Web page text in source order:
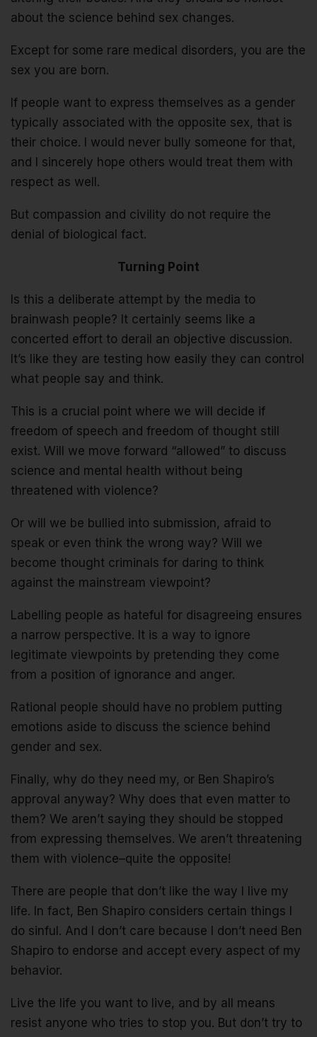
about the science behind sex changes.
Except for some rare medical disorders, you are the
sex you are born.
If people want to express themselves as a gender
typically associated with the opposite sex, that is
their choice. I would never bully someone for that,
and I sincerely hope others would treat them with
respect as well.
But compassion and civility do not require the
denial of biological fact.
Turning Point
Is this a deliberate attempt by the media to
brainwash people? It certainly seems like a
concerted effort to derail an objective discussion.
It’s like they are testing how easily they can control
what people say and think.
This is a crucial point where we will decide if
freedom of speech and freedom of thought still
exist. Will we move forward “allowed” to discuss
science and mental health without being
threatened with violence?
Or will we be bullied into submission, afraid to
speak or even think the wrong way? Will we
become thought criminals for daring to think
against the mainstream viewpoint?
Labelling people as hateful for disagreeing ensures
a narrow perspective. It is a way to ignore
legitimate viewpoints by pretending they come
from a position of ignorance and anger.
Rational people should have no problem putting
emotions aside to discuss the science behind
gender and sex.
Finally, why do they need my, or Ben Shapiro’s
approval anyway? Why does that even matter to
them? We aren’t saying they should be stopped
from expressing themselves. We aren’t threatening
them with violence–quite the opposite!
There are people that don’t like the way I live my
life. In fact, Ben Shapiro considers certain things I
do sinful. And I don’t care because I don’t need Ben
Shapiro to endorse and accept every aspect of my
behavior.
Live the life you want to live, and by all means
resist anyone who tries to stop you. But don’t try to